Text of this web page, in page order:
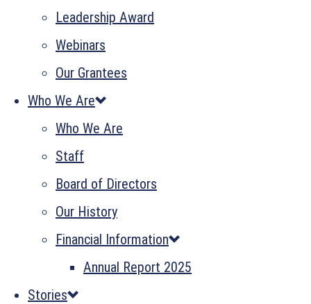
Leadership Award
Webinars
Our Grantees
Who We Are
Who We Are
Staff
Board of Directors
Our History
Financial Information
Annual Report 2025
Stories